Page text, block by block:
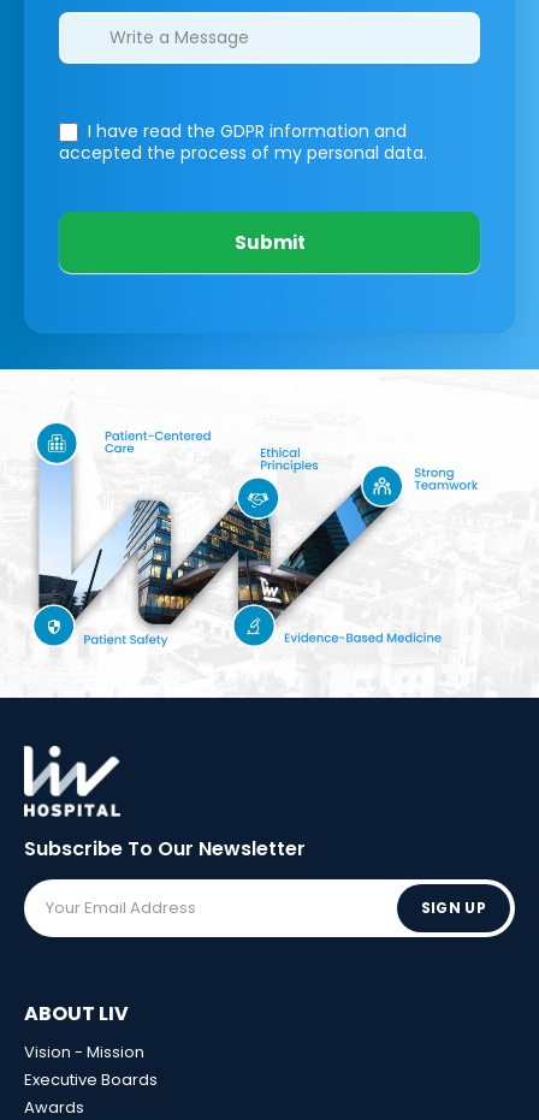
I have read the GDPR information and
accepted the process of my personal data.
Submit
Subscribe To Our Newsletter
SIGN UP
ABOUT LIV
Vision - Mission
Executive Boards
Awards